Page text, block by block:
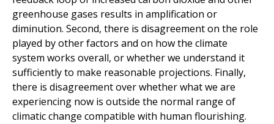
greenhouse gases results in amplification or
diminution. Second, there is disagreement on the role
played by other factors and on how the climate
system works overall, or whether we understand it
sufficiently to make reasonable projections. Finally,
there is disagreement over whether what we are
experiencing now is outside the normal range of
climatic change compatible with human flourishing.